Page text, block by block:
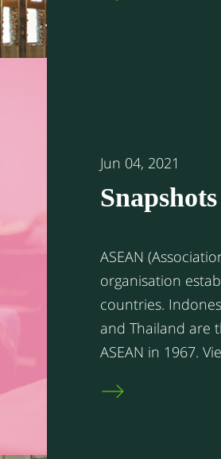
Jun 04, 2021
ASEAN
organisation
countries. Indonesia, The Philippines, Singapore, Malaysia,
and Thailand are
ASEAN in 1967. Vietnam, Myanmar, Cambodia, Laos, and
collaboration to